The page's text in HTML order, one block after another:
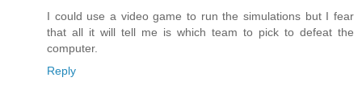
I could use a video game to run the simulations but I fear
that all it will tell me is which team to pick to defeat the
computer.
Reply